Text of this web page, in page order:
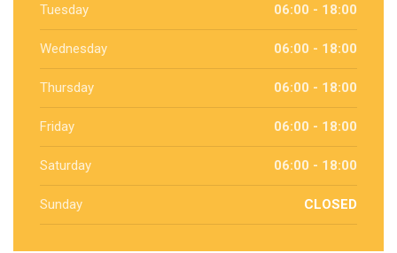
Tuesday 06:00 - 18:00
Wednesday 06:00 - 18:00
Thursday 06:00 - 18:00
Friday 06:00 - 18:00
Saturday 06:00 - 18:00
Sunday CLOSED